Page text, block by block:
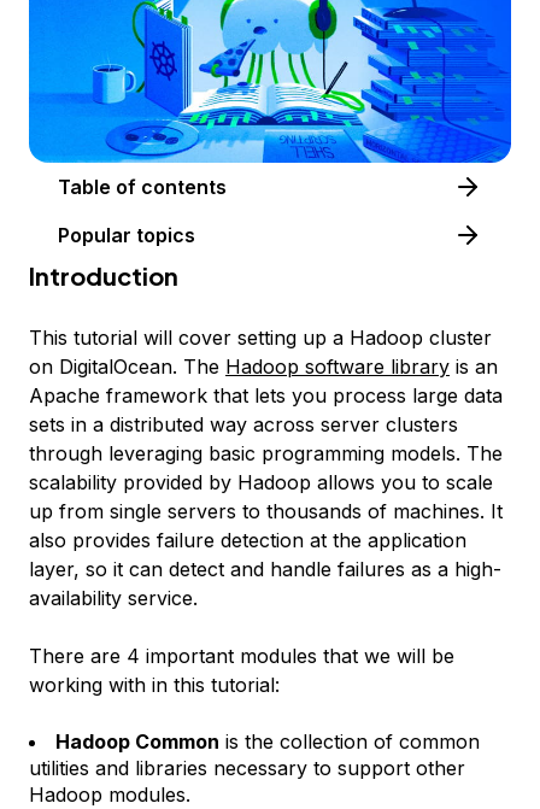
Table of contents
Popular topics
Introduction
This tutorial will cover setting up a Hadoop cluster
on DigitalOcean. The Hadoop software library is an
Apache framework that lets you process large data
sets in a distributed way across server clusters
through leveraging basic programming models. The
scalability provided by Hadoop allows you to scale
up from single servers to thousands of machines. It
also provides failure detection at the application
layer, so it can detect and handle failures as a high-
availability service.
There are 4 important modules that we will be
working with in this tutorial:
Hadoop Common is the collection of common
utilities and libraries necessary to support other
Hadoop modules.